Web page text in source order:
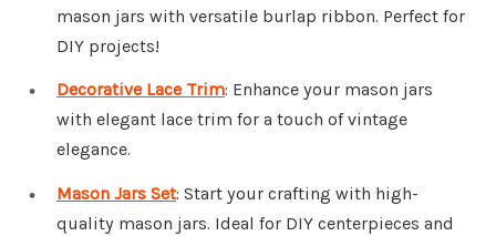
mason jars with versatile burlap ribbon. Perfect for
DIY projects!
Decorative Lace Trim: Enhance your mason jars
with elegant lace trim for a touch of vintage
elegance.
Mason Jars Set: Start your crafting with high-
quality mason jars. Ideal for DIY centerpieces and